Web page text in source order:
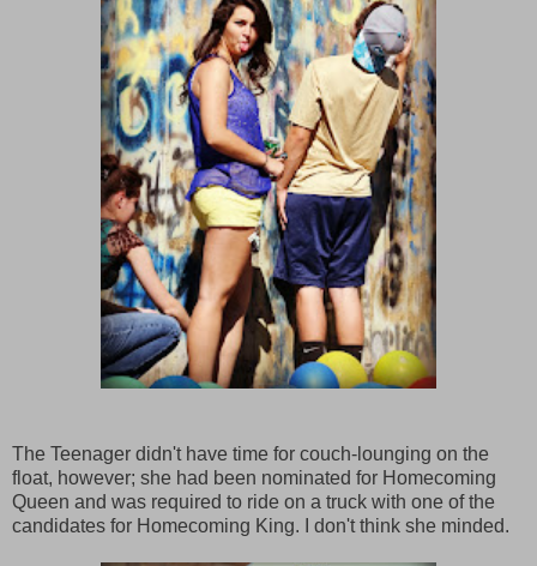
The Teenager didn't have time for couch-lounging on the
float, however; she had been nominated for Homecoming
Queen and was required to ride on a truck with one of the
candidates for Homecoming King. I don't think she minded.